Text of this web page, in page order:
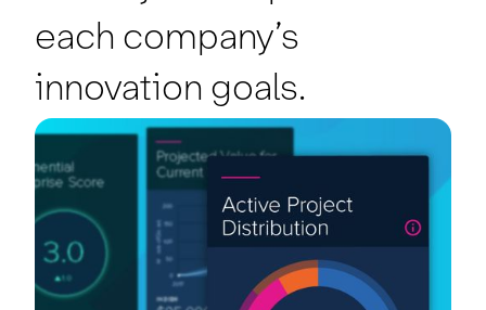
each company’s
innovation goals.